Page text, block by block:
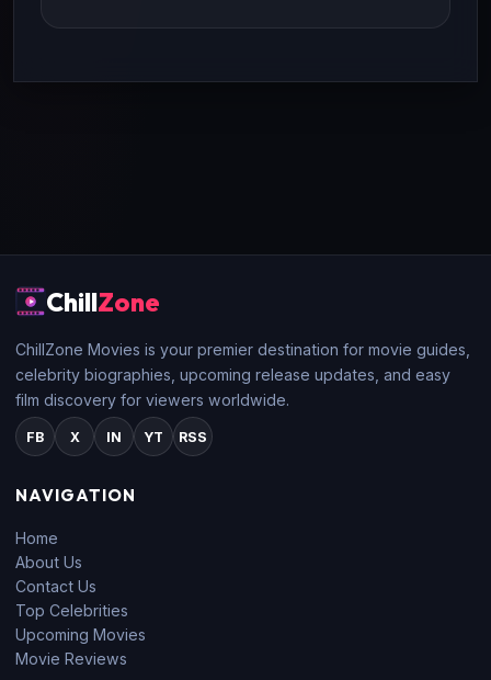
ChillZone
ChillZone Movies is your premier destination for movie guides,
celebrity biographies, upcoming release updates, and easy
film discovery for viewers worldwide.
FB X IN YT RSS
NAVIGATION
Home
About Us
Contact Us
Top Celebrities
Upcoming Movies
Movie Reviews